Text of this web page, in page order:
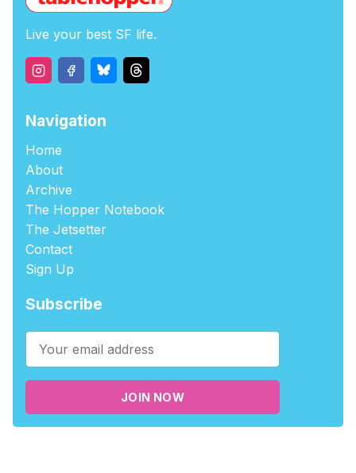
Live your best SF life.
Navigation
Home
About
Archive
The Hopper Notebook
The Jetsetter
Contact
Sign Up
Subscribe
JOIN NOW